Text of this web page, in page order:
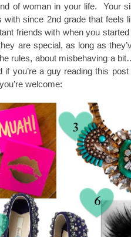
of woman in your life. Your
with since 2nd grade that feels
friends with when you
are special, as long as
rules, about misbehaving a
you’re a guy reading this post
welcome: